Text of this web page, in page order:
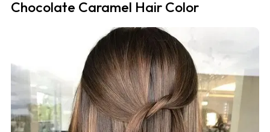
Chocolate Caramel Hair Color